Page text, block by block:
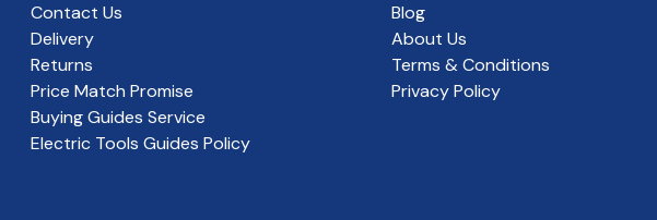
Contact Us
Delivery
Returns
Price Match Promise
Buying Guides Service
Electric Tools Guides Policy
Blog
About Us
Terms & Conditions
Privacy Policy